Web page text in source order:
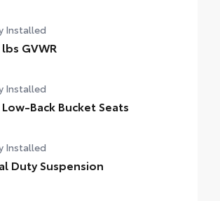
Installed
GVWR
Installed
Back Bucket Seats
Installed
Duty Suspension